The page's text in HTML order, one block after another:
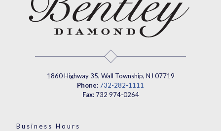
1860 Highway 35, Wall Township, NJ 07719
Phone: 732-282-1111
Fax: 732 974-0264
Business Hours